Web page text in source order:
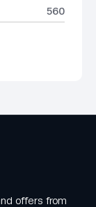
560
offers from